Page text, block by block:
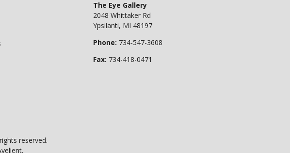
The Eye Gallery
2048 Whittaker Rd
Ypsilanti, MI 48197
Phone: 734-547-3608
Fax: 734-418-0471
reserved.
.